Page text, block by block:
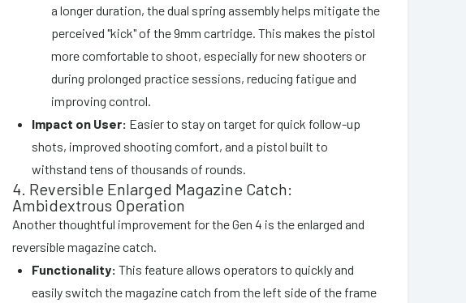
a longer duration, the dual spring assembly helps mitigate the
perceived "kick" of the 9mm cartridge. This makes the pistol
more comfortable to shoot, especially for new shooters or
during prolonged practice sessions, reducing fatigue and
improving control.
Impact on User: Easier to stay on target for quick follow-up
shots, improved shooting comfort, and a pistol built to
withstand tens of thousands of rounds.
4. Reversible Enlarged Magazine Catch:
Ambidextrous Operation
Another thoughtful improvement for the Gen 4 is the enlarged and
reversible magazine catch.
Functionality: This feature allows operators to quickly and
easily switch the magazine catch from the left side of the frame